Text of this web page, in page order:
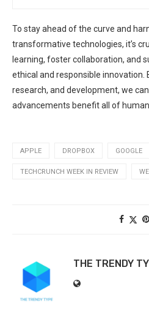
To stay ahead of the curve and
transformative technologies, it’s
learning, foster collaboration, and
ethical and responsible innovation.
research, and development, we
advancements benefit all of
APPLE DROPBOX GOOGLE
TECHCRUNCH WEEK IN REVIEW
THE TRENDY